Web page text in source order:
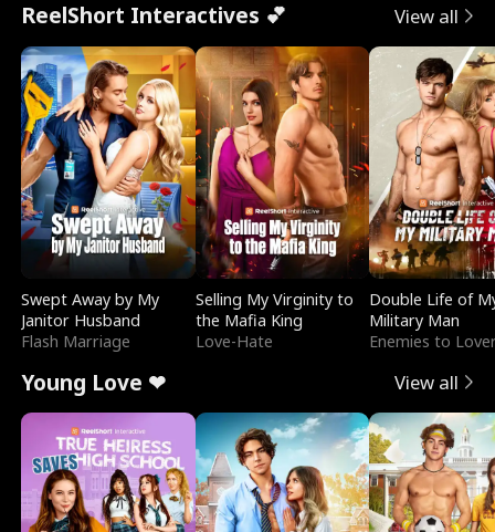
ReelShort Interactives 💕 View all
Swept Away by My
Janitor Husband
Flash Marriage
Selling My Virginity to
the Mafia King
Love-Hate
Double Life of
Military Man
Enemies to
Young Love ❤ View all